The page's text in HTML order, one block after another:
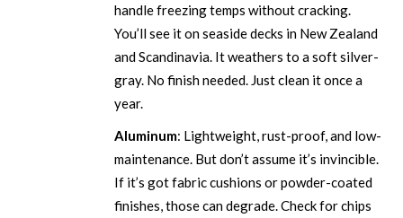
handle freezing temps without cracking.
You’ll see it on seaside decks in New Zealand
and Scandinavia. It weathers to a soft silver-
gray. No finish needed. Just clean it once a
year.
Aluminum: Lightweight, rust-proof, and low-
maintenance. But don’t assume it’s invincible.
If it’s got fabric cushions or powder-coated
finishes, those can degrade. Check for chips